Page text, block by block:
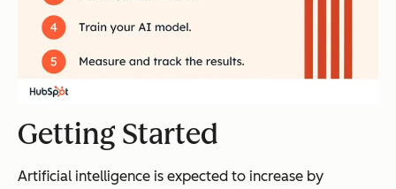
Getting Started
Artificial intelligence is expected to increase by